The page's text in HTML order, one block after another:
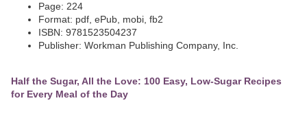
Page: 224
Format: pdf, ePub, mobi, fb2
ISBN: 9781523504237
Publisher: Workman Publishing Company, Inc.
Half the Sugar, All the Love: 100 Easy, Low-Sugar Recipes
for Every Meal of the Day